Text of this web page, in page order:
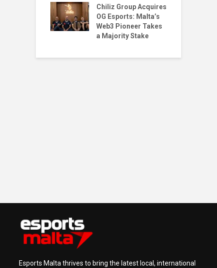
Chiliz Group Acquires
OG Esports: Malta’s
Web3 Pioneer Takes
a Majority Stake
Esports Malta thrives to bring the latest local, international